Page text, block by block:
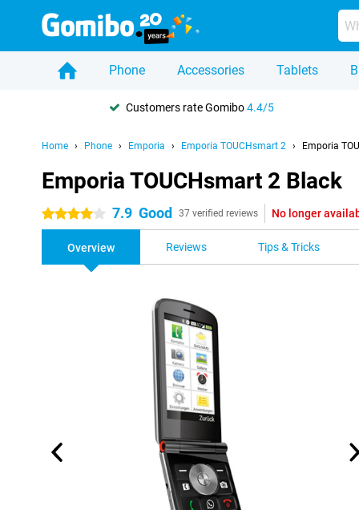
Phone Accessories Tablets
Customers rate Gomibo4.4/5
Home Phone Emporia Emporia TOUCHsmart 2 Emporia
Emporia TOUCHsmart 2 Black
4 stars 7.9 Good 37 verified reviews No longer
Overview Reviews Tips & Tricks